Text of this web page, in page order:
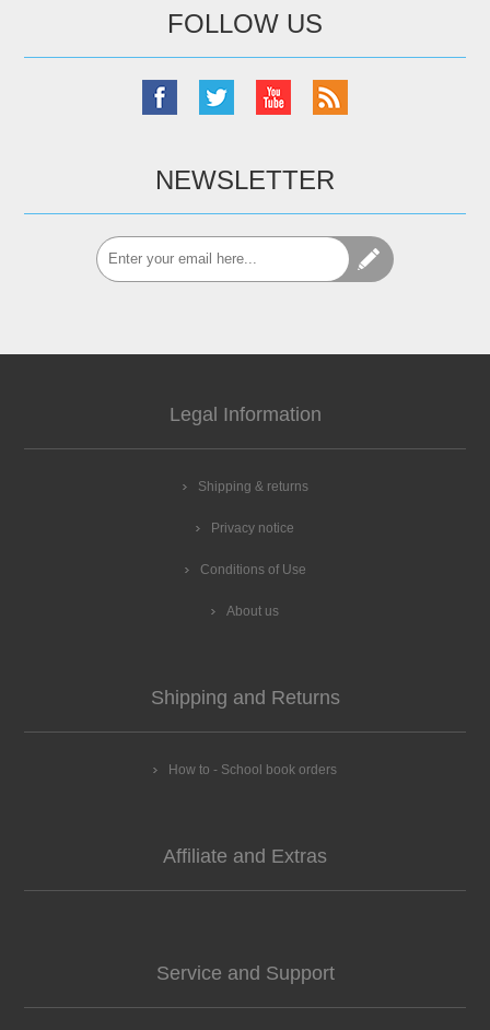
FOLLOW US
NEWSLETTER
Legal Information
Shipping & returns
Privacy notice
Conditions of Use
About us
Shipping and Returns
How to - School book orders
Affiliate and Extras
Service and Support